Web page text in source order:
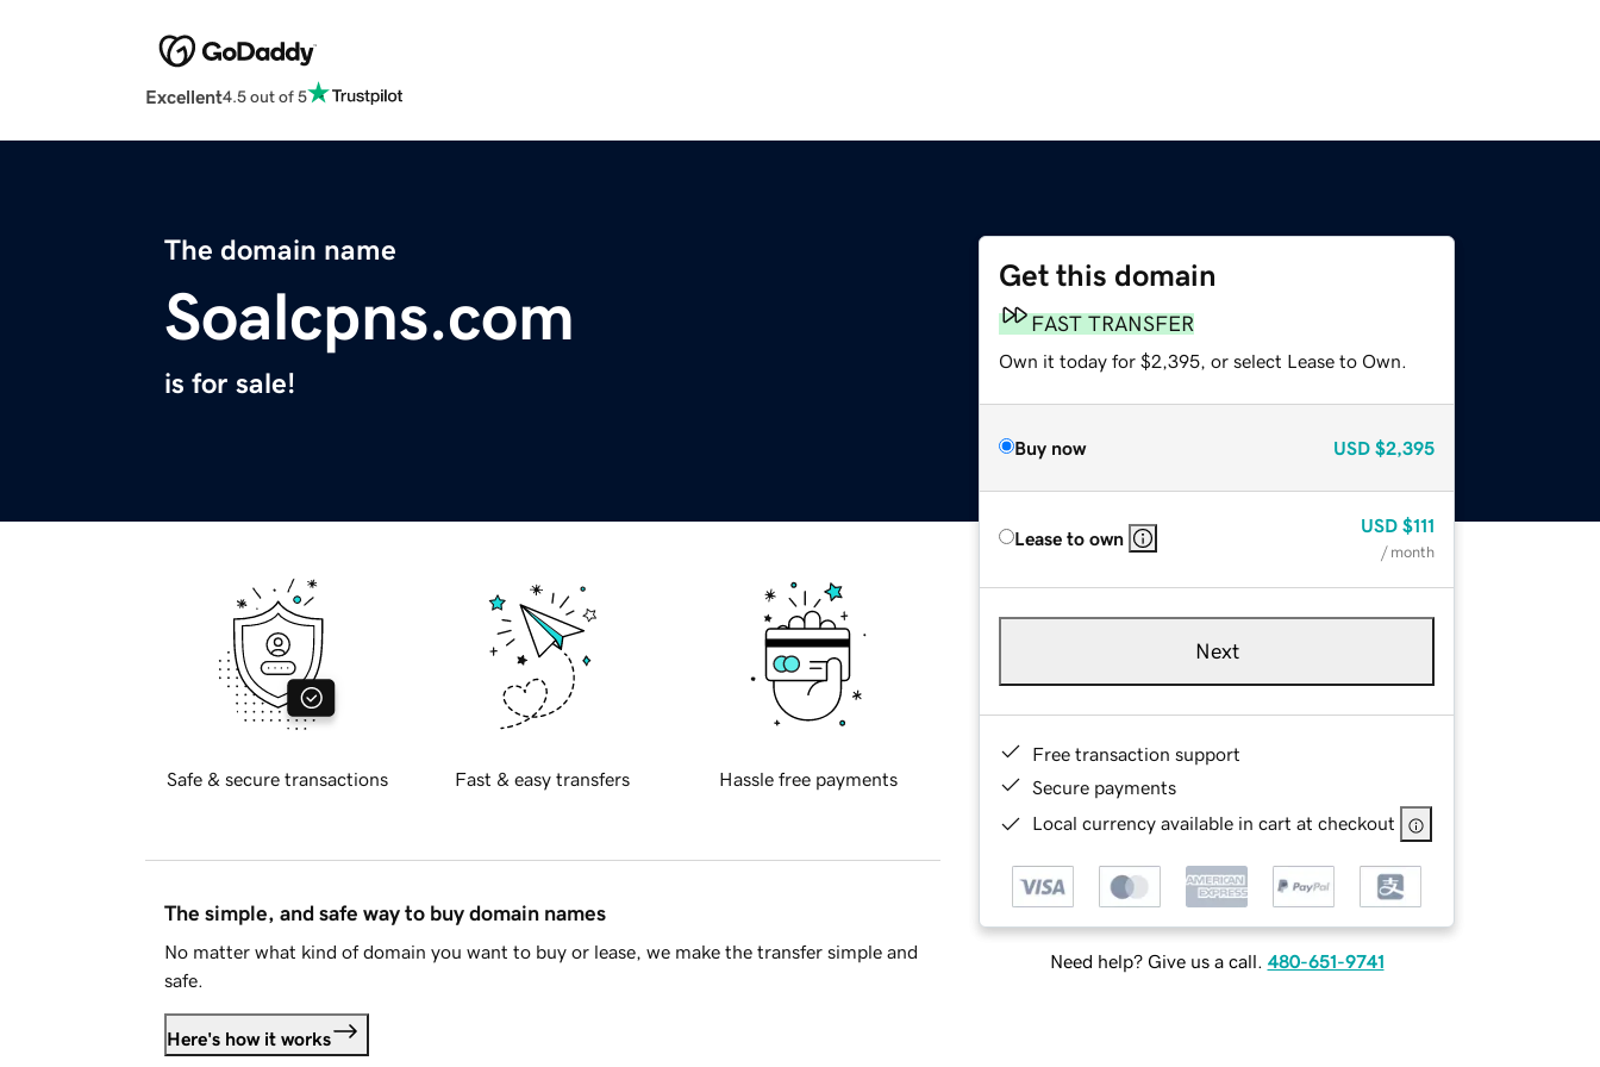
Excellent4.5 out of 5
The domain name
Soalcpns.com
is for sale!
Get this domain
FAST TRANSFER
Own it today for $2,395, or select Lease to Own.
Buy now USD $2,395
Lease to own
USD $111
/ month
Next
Free transaction support
Secure payments
Local currency available in cart at checkout
Need help? Give us a call. 480-651-9741
Safe & secure transactions Fast & easy transfers Hassle free payments
The simple, and safe way to buy domain names
No matter what kind of domain you want to buy or lease, we make the transfer simple and
safe.
Here's how it works